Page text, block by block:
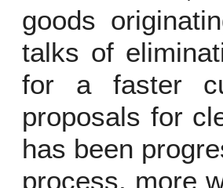
goods
talks of
for a faster
proposals for
has been
process, more